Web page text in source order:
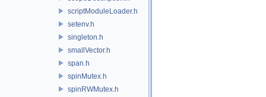
scriptModuleLoader.h
setenv.h
singleton.h
smallVector.h
span.h
spinMutex.h
spinRWMutex.h